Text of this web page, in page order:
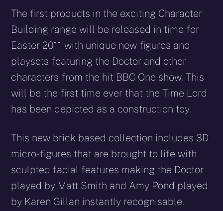
The first products in the exciting Character
Building range will be released in time for
Easter 2011 with unique new figures and
playsets featuring the Doctor and other
characters from the hit BBC One show. This
will be the first time ever that the Time Lord
has been depicted as a construction toy.
This new brick based collection includes 3D
micro-figures that are brought to life with
sculpted facial features making the Doctor
played by Matt Smith and Amy Pond played
by Karen Gillan instantly recognisable.